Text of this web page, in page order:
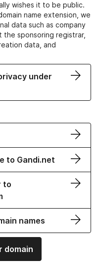
wishes it to be public.
name extension, we
data such as company
the sponsoring registrar,
data, and
under
to Gandi.net
to
names
domain